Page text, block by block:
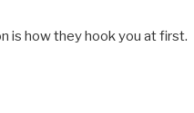
is how they hook you at first.